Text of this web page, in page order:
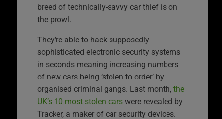
breed of technically-savvy car thief is on
the prowl.
They’re able to hack supposedly
sophisticated electronic security systems
in seconds meaning increasing numbers
of new cars being ‘stolen to order’ by
organised criminal gangs. Last month, the
UK’s 10 most stolen cars were revealed by
Tracker, a maker of car security devices.